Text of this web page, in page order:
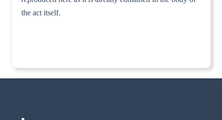
the act itself.